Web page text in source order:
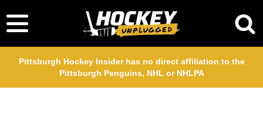
Pittsburgh Hockey Insider has no direct affiliation to the
Pittsburgh Penguins, NHL or NHLPA